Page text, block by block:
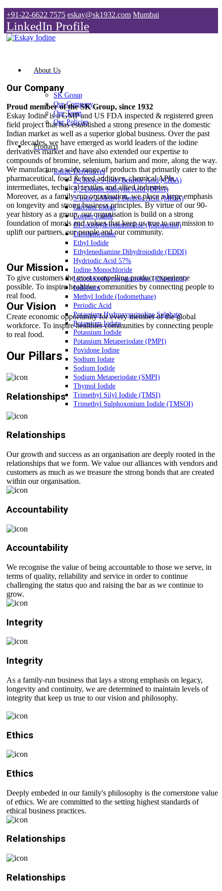
+91-22-6622 7575 eskay@sk1932.com Mumbai
LinkedIn Profile
About Us
SK Group
Our Company
Our Team
Our Policies
Products
Iodine Derivatives
2-Chloro 5-Iodo Benzoic Acid (CIBA)
3,5-Diiodo Salicylic Acid (DISA)
5-Iodo 2-Methyl Benzoic Acid (MIBA)
Calcium Iodate
Copper Iodide
Di-Iodohydroxiquinoline (Iodoquinol)
Diiodomethane
Ethyl Iodide
Ethylenediamine Dihydroiodide (EDDI)
Hydriodic Acid 57%
Iodine Monochloride
Iodochlorohyroxyquinoline (Clioquinol)
Iodoform
Methyl Iodide (Iodomethane)
Periodic Acid
Potassium Hydroxyquinoline Sulphate
Potassium Iodate
Potassium Iodide
Potassium Metaperiodate (PMPI)
Povidone Iodine
Sodium Iodate
Sodium Iodide
Sodium Metaperiodate (SMPI)
Thymol Iodide
Trimethyl Silyl Iodide (TMSI)
Trimethyl Sulphoxonium Iodide (TMSOI)
Our Company
Proud member of the SK Group, since 1932
Eskay Iodine is a GMP and US FDA inspected & registered green
field project that has established a strong presence in the domestic
Indian market as well as a superior global business. Over the past
five decades, we have emerged as world leaders of the iodine
derivatives market and have also extended our expertise to
compounds of bromine, selenium, barium and more, along the way.
We manufacture a wide range of products that primarily cater to the
pharmaceutical, food & feed additives, chemical APIs,
intermediates, technical textiles and allied industries.
Moreover, as a family-run organisation, we place a large emphasis
on longevity and strong business principles. By virtue of our 90-
year history as a group, our organisation is build on a strong
foundation of morals and values that keep us true to our mission to
uplift our partners, our people and our community.
Our Mission
To give customers the most compelling product experience
possible. To inspire healthier communities by connecting people to
real food.
Our Vision
Create economic opportunity for every member of the global
workforce. To inspire healthier communities by connecting people
to real food.
Our Pillars
Relationships
Relationships
Our growth and success as an organisation are deeply rooted in the
relationships that we form. We value our alliances with vendors and
customers as much as we treasure the strong bonds that are created
within our organisation.
Accountability
Accountability
We recognise the value of being accountable to those we serve, in
terms of quality, reliability and service in order to continue
challenging the status quo and raising the bar as we continue to
grow.
Integrity
Integrity
As a family-run business that lays a strong emphasis on legacy,
longevity and continuity, we are determined to maintain levels of
integrity that keep us true to our vision and philosophy.
Ethics
Ethics
Deeply embeded in our family's philosophy is the cornerstone value
of ethics. We are committed to the setting highest standards of
ethical business practices.
Relationships
Relationships